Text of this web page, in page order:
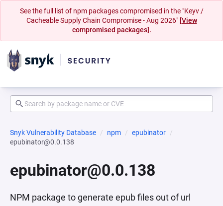
See the full list of npm packages compromised in the "Keyv /
Cacheable Supply Chain Compromise - Aug 2026" [View
compromised packages].
Snyk Vulnerability Database npm
epubinator
epubinator@0.0.138
epubinator@0.0.138
NPM package to generate epub files out of url